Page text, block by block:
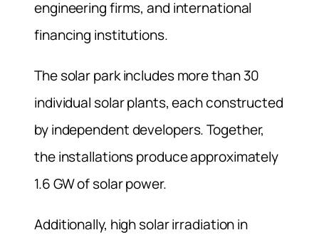
engineering firms, and international
financing institutions.
The solar park includes more than 30
individual solar plants, each constructed
by independent developers. Together,
the installations produce approximately
1.6 GW of solar power.
Additionally, high solar irradiation in